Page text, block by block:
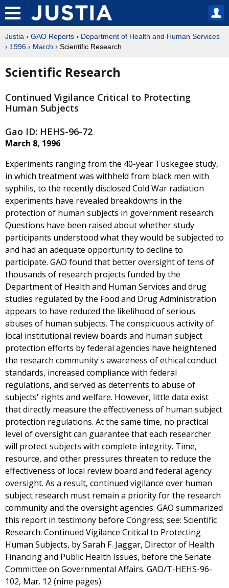
Justia › GAO Reports › Department of Health and Human Services
› 1996 › March › Scientific Research
Scientific Research
Continued Vigilance Critical to Protecting
Human Subjects
Gao ID: HEHS-96-72
March 8, 1996
Experiments ranging from the 40-year Tuskegee study,
in which treatment was withheld from black men with
syphilis, to the recently disclosed Cold War radiation
experiments have revealed breakdowns in the
protection of human subjects in government research.
Questions have been raised about whether study
participants understood what they would be subjected to
and had an adequate opportunity to decline to
participate. GAO found that better oversight of tens of
thousands of research projects funded by the
Department of Health and Human Services and drug
studies regulated by the Food and Drug Administration
appears to have reduced the likelihood of serious
abuses of human subjects. The conspicuous activity of
local institutional review boards and human subject
protection efforts by federal agencies have heightened
the research community's awareness of ethical conduct
standards, increased compliance with federal
regulations, and served as deterrents to abuse of
subjects' rights and welfare. However, little data exist
that directly measure the effectiveness of human subject
protection regulations. At the same time, no practical
level of oversight can guarantee that each researcher
will protect subjects with complete integrity. Time,
resource, and other pressures threaten to reduce the
effectiveness of local review board and federal agency
oversight. As a result, continued vigilance over human
subject research must remain a priority for the research
community and the oversight agencies. GAO summarized
this report in testimony before Congress; see: Scientific
Research: Continued Vigilance Critical to Protecting
Human Subjects, by Sarah F. Jaggar, Director of Health
Financing and Public Health Issues, before the Senate
Committee on Governmental Affairs. GAO/T-HEHS-96-
102, Mar. 12 (nine pages).